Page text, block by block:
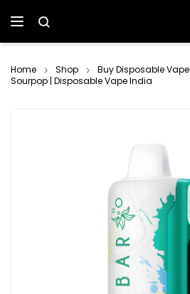
Home Shop Buy Disposable Vape
Sourpop | Disposable Vape India